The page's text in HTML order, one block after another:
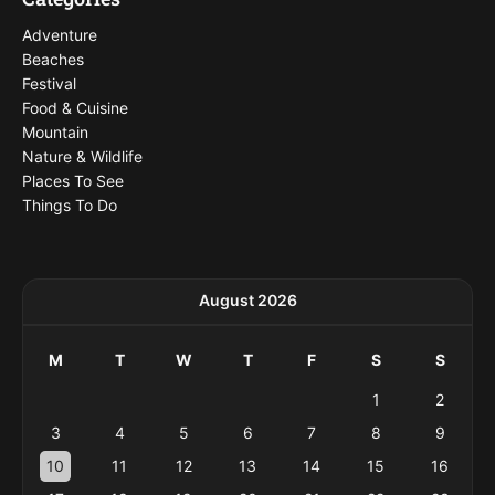
Adventure
Beaches
Festival
Food & Cuisine
Mountain
Nature & Wildlife
Places To See
Things To Do
August 2026
M T W T F S S
1
2
3
4 5 6 7 8
9
10
11 12 13 14 15
16